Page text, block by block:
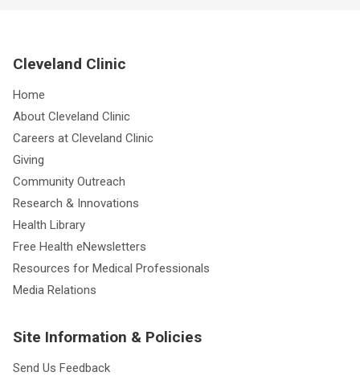
Cleveland Clinic
Home
About Cleveland Clinic
Careers at Cleveland Clinic
Giving
Community Outreach
Research & Innovations
Health Library
Free Health eNewsletters
Resources for Medical Professionals
Media Relations
Site Information & Policies
Send Us Feedback